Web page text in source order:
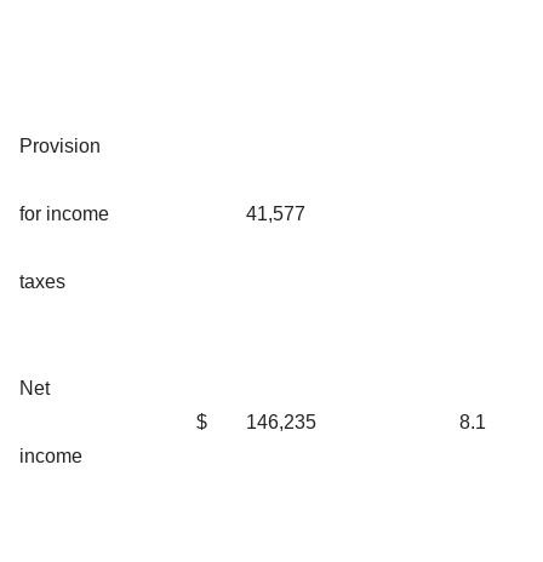
Provision
for income
taxes
41,577
Net
income
$ 146,235 8.1